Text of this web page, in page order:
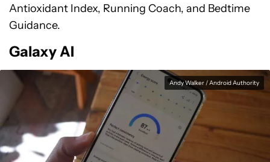
Antioxidant Index, Running Coach, and Bedtime
Guidance.
Galaxy AI
Andy Walker / Android Authority